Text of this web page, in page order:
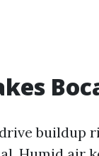
buildup